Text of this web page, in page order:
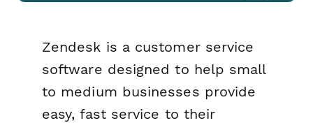
Zendesk is a customer service
software designed to help small
to medium businesses provide
easy, fast service to their